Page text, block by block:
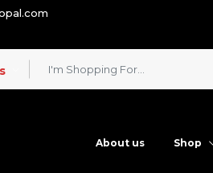
About us Shop